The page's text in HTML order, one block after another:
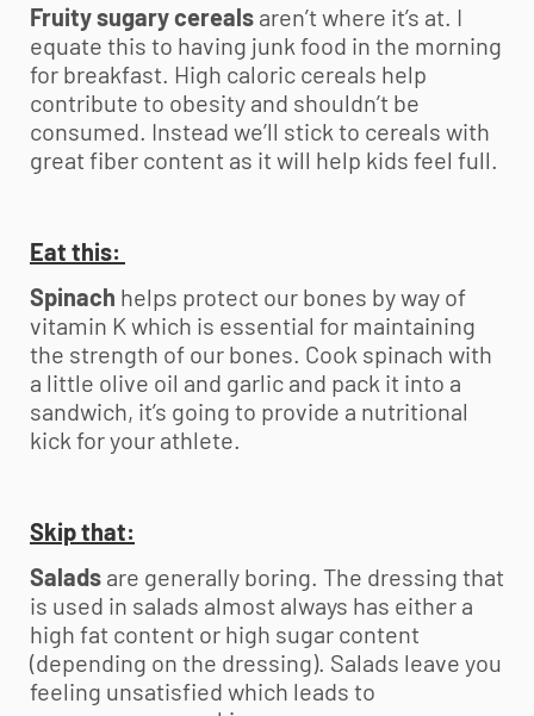
Fruity sugary cereals aren’t where it’s at. I
equate this to having junk food in the morning
for breakfast. High caloric cereals help
contribute to obesity and shouldn’t be
consumed. Instead we’ll stick to cereals with
great fiber content as it will help kids feel full.
Eat this:
Spinach helps protect our bones by way of
vitamin K which is essential for maintaining
the strength of our bones. Cook spinach with
a little olive oil and garlic and pack it into a
sandwich, it’s going to provide a nutritional
kick for your athlete.
Skip that:
Salads are generally boring. The dressing that
is used in salads almost always has either a
high fat content or high sugar content
(depending on the dressing). Salads leave you
feeling unsatisfied which leads to